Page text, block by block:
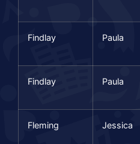
Findlay Paula
Findlay Paula
Fleming Jessica